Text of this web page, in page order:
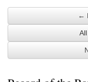
←